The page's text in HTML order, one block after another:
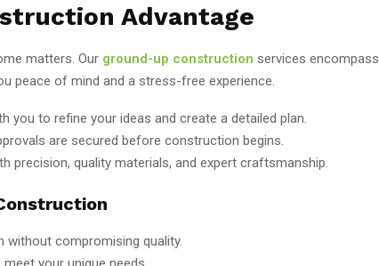
Advantage
matters. Our ground-up construction services encompass
peace of mind and a stress-free experience.
you to refine your ideas and create a detailed plan.
are secured before construction begins.
precision, quality materials, and expert craftsmanship.
without compromising quality.